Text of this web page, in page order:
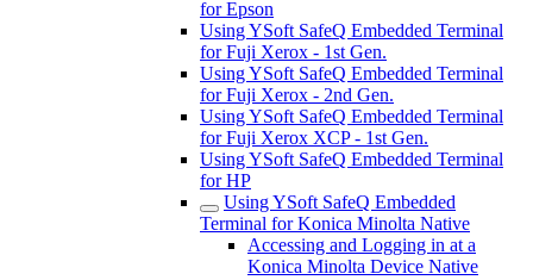
for Epson
Using YSoft SafeQ Embedded Terminal
for Fuji Xerox - 1st Gen.
Using YSoft SafeQ Embedded Terminal
for Fuji Xerox - 2nd Gen.
Using YSoft SafeQ Embedded Terminal
for Fuji Xerox XCP - 1st Gen.
Using YSoft SafeQ Embedded Terminal
for HP
Using YSoft SafeQ Embedded
Terminal for Konica Minolta Native
Accessing and Logging in at a
Konica Minolta Device Native